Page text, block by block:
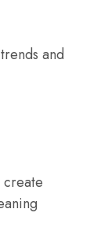
and
create